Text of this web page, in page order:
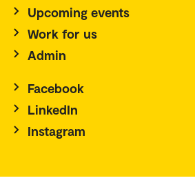
Upcoming events
Work for us
Admin
Facebook
LinkedIn
Instagram